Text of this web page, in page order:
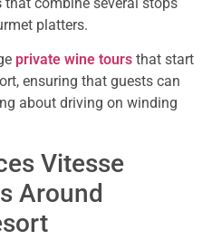
platters.
private wine tours that start
ensuring that guests can
about driving on winding
Vitesse
Around